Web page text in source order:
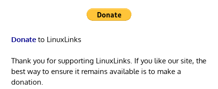
Donateto LinuxLinks
Thank you for supporting LinuxLinks. If you like our site, the
best way to ensure it remains available is to make a
donation.